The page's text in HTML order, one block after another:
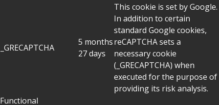
_GRECAPTCHA
5 months
27 days
This cookie is set by Google.
In addition to certain
standard Google cookies,
reCAPTCHA sets a
necessary cookie
(_GRECAPTCHA) when
executed for the purpose of
providing its risk analysis.
Functional